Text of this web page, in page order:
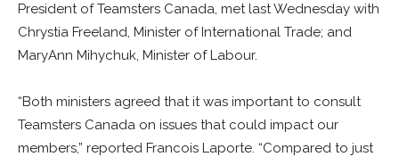
President of Teamsters Canada, met last Wednesday with
Chrystia Freeland, Minister of International Trade; and
MaryAnn Mihychuk, Minister of Labour.
“Both ministers agreed that it was important to consult
Teamsters Canada on issues that could impact our
members,” reported Francois Laporte. “Compared to just